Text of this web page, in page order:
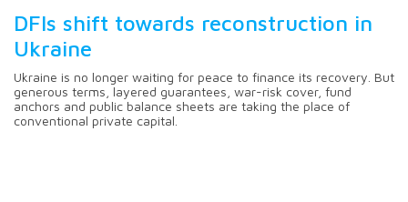
DFIs shift towards reconstruction in
Ukraine
Ukraine is no longer waiting for peace to finance its recovery. But
generous terms, layered guarantees, war-risk cover, fund
anchors and public balance sheets are taking the place of
conventional private capital.